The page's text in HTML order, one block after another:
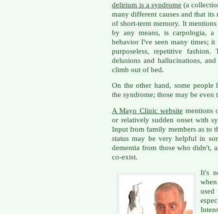
delirium is a syndrome (a
many different causes and that
of short-term memory. It
by any means, is carpologia,
behavior I've seen many times;
purposeless, repetitive
delusions and hallucinations,
climb out of bed.
On the other hand, some
the syndrome; those may be even
A Mayo Clinic website mentions
or relatively sudden onset with
Input from family members as to
status may be very helpful in
dementia from those who didn't,
co-exist.
It's
used